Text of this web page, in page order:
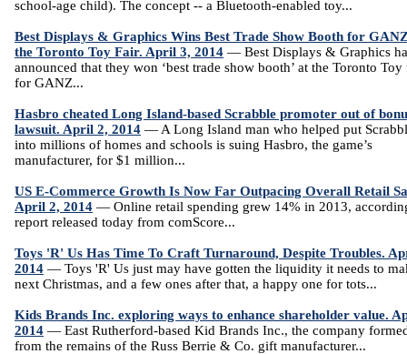
school-age child). The concept -- a Bluetooth-enabled toy...
Best Displays & Graphics Wins Best Trade Show Booth for
the Toronto Toy Fair. April 3, 2014 — Best Displays & Graphics
announced that they won ‘best trade show booth’ at the Toronto Toy
for GANZ...
Hasbro cheated Long Island-based Scrabble promoter out of
lawsuit. April 2, 2014 — A Long Island man who helped put
into millions of homes and schools is suing Hasbro, the game’s
manufacturer, for $1 million...
US E-Commerce Growth Is Now Far Outpacing Overall Retail
April 2, 2014 — Online retail spending grew 14% in 2013,
report released today from comScore...
Toys 'R' Us Has Time To Craft Turnaround, Despite Troubles.
2014 — Toys 'R' Us just may have gotten the liquidity it needs to
next Christmas, and a few ones after that, a happy one for tots...
Kids Brands Inc. exploring ways to enhance shareholder value.
2014 — East Rutherford-based Kid Brands Inc., the company
from the remains of the Russ Berrie & Co. gift manufacturer...